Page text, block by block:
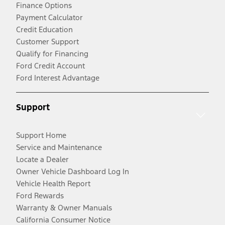
Finance Options
Payment Calculator
Credit Education
Customer Support
Qualify for Financing
Ford Credit Account
Ford Interest Advantage
Support
Support Home
Service and Maintenance
Locate a Dealer
Owner Vehicle Dashboard Log In
Vehicle Health Report
Ford Rewards
Warranty & Owner Manuals
California Consumer Notice